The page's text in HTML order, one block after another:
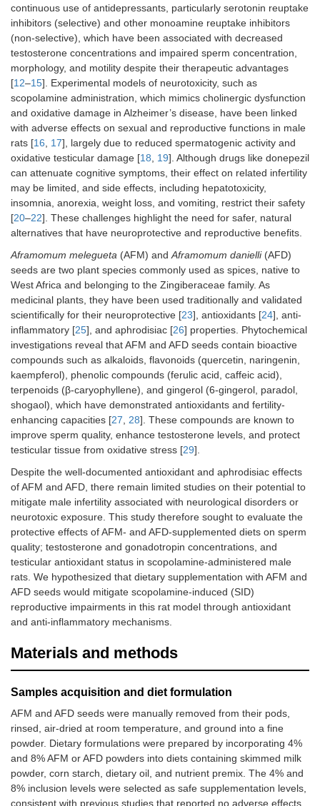
continuous use of antidepressants, particularly serotonin reuptake
inhibitors (selective) and other monoamine reuptake inhibitors
(non-selective), which have been associated with decreased
testosterone concentrations and impaired sperm concentration,
morphology, and motility despite their therapeutic advantages
[12–15]. Experimental models of neurotoxicity, such as
scopolamine administration, which mimics cholinergic dysfunction
and oxidative damage in Alzheimer’s disease, have been linked
with adverse effects on sexual and reproductive functions in male
rats [16, 17], largely due to reduced spermatogenic activity and
oxidative testicular damage [18, 19]. Although drugs like donepezil
can attenuate cognitive symptoms, their effect on related infertility
may be limited, and side effects, including hepatotoxicity,
insomnia, anorexia, weight loss, and vomiting, restrict their safety
[20–22]. These challenges highlight the need for safer, natural
alternatives that have neuroprotective and reproductive benefits.
Aframomum melegueta (AFM) andAframomum danielli(AFD)
seeds are two plant species commonly used as spices, native to
West Africa and belonging to the Zingiberaceae family. As
medicinal plants, they have been used traditionally and validated
scientifically for their neuroprotective [23], antioxidants [24], anti-
inflammatory [25], and aphrodisiac [26] properties. Phytochemical
investigations reveal that AFM and AFD seeds contain bioactive
compounds such as alkaloids, flavonoids (quercetin, naringenin,
kaempferol), phenolic compounds (ferulic acid, caffeic acid),
terpenoids (β-caryophyllene), and gingerol (6-gingerol, paradol,
shogaol), which have demonstrated antioxidants and fertility-
enhancing capacities [27, 28]. These compounds are known to
improve sperm quality, enhance testosterone levels, and protect
testicular tissue from oxidative stress [29].
Despite the well-documented antioxidant and aphrodisiac effects
of AFM and AFD, there remain limited studies on their potential to
mitigate male infertility associated with neurological disorders or
neurotoxic exposure. This study therefore sought to evaluate the
protective effects of AFM- and AFD-supplemented diets on sperm
quality; testosterone and gonadotropin concentrations, and
testicular antioxidant status in scopolamine-administered male
rats. We hypothesized that dietary supplementation with AFM and
AFD seeds would mitigate scopolamine-induced (SID)
reproductive impairments in this rat model through antioxidant
and anti-inflammatory mechanisms.
Materials and methods
Samples acquisition and diet formulation
AFM and AFD seeds were manually removed from their pods,
rinsed, air-dried at room temperature, and ground into a fine
powder. Dietary formulations were prepared by incorporating 4%
and 8% AFM or AFD powders into diets containing skimmed milk
powder, corn starch, dietary oil, and nutrient premix. The 4% and
8% inclusion levels were selected as safe supplementation levels,
consistent with previous studies that reported no adverse effects